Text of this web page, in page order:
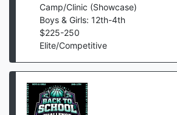
Camp/Clinic (Showcase)
Boys & Girls: 12th-4th
$225-250
Elite/Competitive